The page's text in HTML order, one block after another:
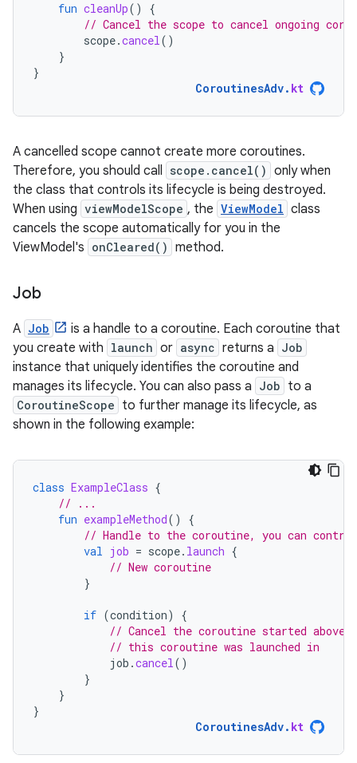
fun cleanUp()
{
// Cancel the scope to cancel ongoing
scope.cancel()
}
}
CoroutinesAdv. kt
A cancelled scope cannot create more coroutines.
Therefore, you should call scope.cancel() only when
the class that controls its lifecycle is being destroyed.
When using viewModelScope , the ViewModel class
cancels the scope automatically for you in the
ViewModel's onCleared() method.
Job
A Job
is a handle to a coroutine. Each coroutine that
you create with launch or async returns a Job
instance that uniquely identifies the coroutine and
manages its lifecycle. You can also pass a Job to a
CoroutineScope to further manage its lifecycle, as
shown in the following example:
class ExampleClass {
// ...
fun exampleMethod()
{
// Handle to the coroutine, you can
val job = scope. launch {
// New coroutine
}
if (condition)
{
// Cancel the coroutine started
// this coroutine was launched in
job .cancel()
}
}
}
CoroutinesAdv. kt